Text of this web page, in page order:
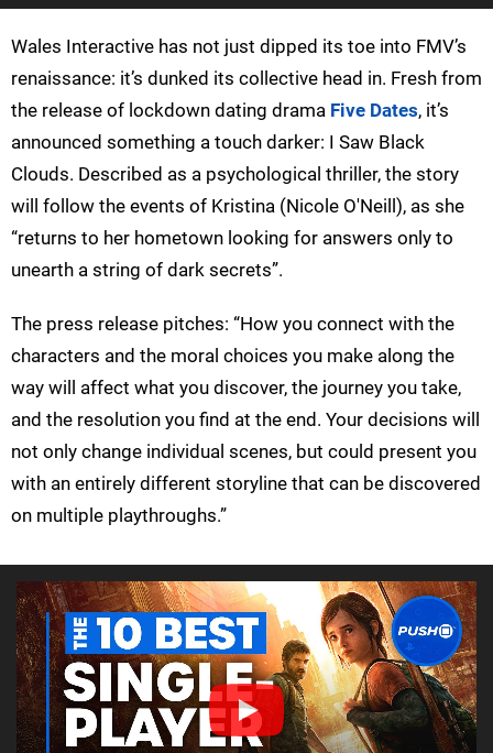
Wales Interactive has not just dipped its toe into FMV’s
renaissance: it’s dunked its collective head in. Fresh from
the release of lockdown dating drama Five Dates, it’s
announced something a touch darker: I Saw Black
Clouds. Described as a psychological thriller, the story
will follow the events of Kristina (Nicole O'Neill), as she
“returns to her hometown looking for answers only to
unearth a string of dark secrets”.
The press release pitches: “How you connect with the
characters and the moral choices you make along the
way will affect what you discover, the journey you take,
and the resolution you find at the end. Your decisions will
not only change individual scenes, but could present you
with an entirely different storyline that can be discovered
on multiple playthroughs.”